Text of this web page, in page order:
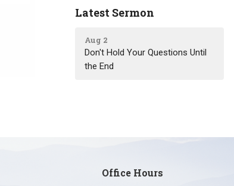
Latest Sermon
Aug 2
Don't Hold Your Questions Until
the End
Office Hours